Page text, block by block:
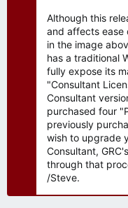
Although this
and affects ease
in the image
has a traditional
fully expose its
"Consultant
Consultant
purchased four
previously
wish to upgrade
Consultant,
through that
/Steve.